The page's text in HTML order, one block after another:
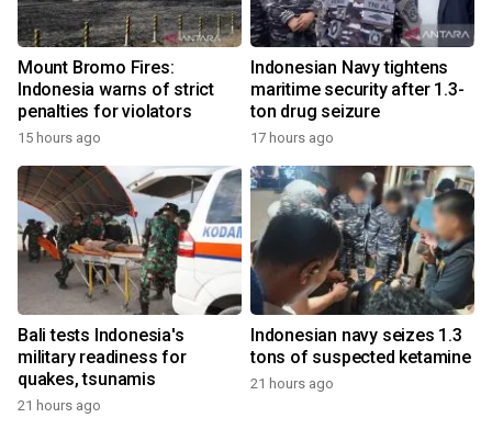
Mount Bromo Fires:
Indonesia warns of strict
penalties for violators
15 hours ago
Indonesian Navy tightens
maritime security after 1.3-
ton drug seizure
17 hours ago
Bali tests Indonesia's
military readiness for
quakes, tsunamis
21 hours ago
Indonesian navy seizes 1.3
tons of suspected ketamine
21 hours ago